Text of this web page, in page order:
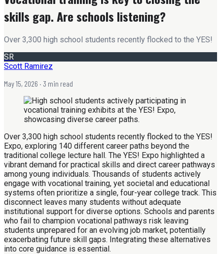
skills gap. Are schools listening?
Over 3,300 high school students recently flocked to the YES!
SR
Scott Ramirez
May 15, 2026 · 3 min read
Over 3,300 high school students recently flocked to the YES!
Expo, exploring 140 different career paths beyond the
traditional college lecture hall. The YES! Expo highlighted a
vibrant demand for practical skills and direct career pathways
among young individuals. Thousands of students actively
engage with vocational training, yet societal and educational
systems often prioritize a single, four-year college track. This
disconnect leaves many students without adequate
institutional support for diverse options. Schools and parents
who fail to champion vocational pathways risk leaving
students unprepared for an evolving job market, potentially
exacerbating future skill gaps. Integrating these alternatives
into core guidance is essential.